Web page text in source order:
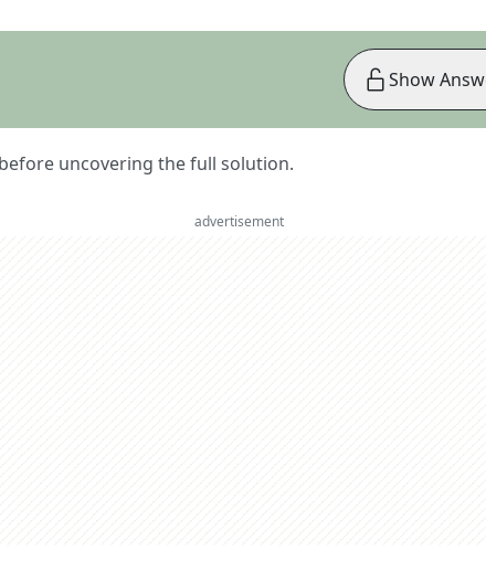
uncovering the full solution.
Show
advertisement